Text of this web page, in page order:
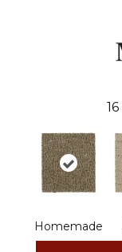
16
Homemade